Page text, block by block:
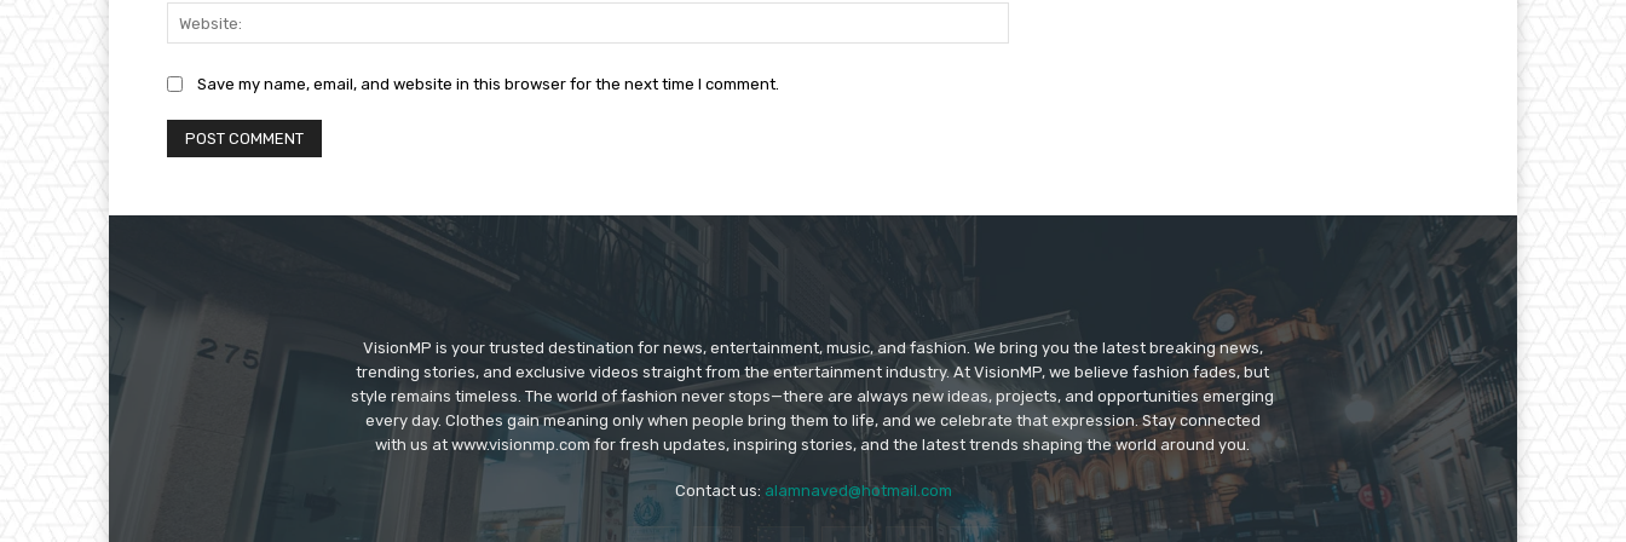
Save my name, email, and website in this browser for the next time I comment.
VisionMP is your trusted destination for news, entertainment, music, and fashion. We bring you the latest breaking news,
trending stories, and exclusive videos straight from the entertainment industry. At VisionMP, we believe fashion fades, but
style remains timeless. The world of fashion never stops—there are always new ideas, projects, and opportunities emerging
every day. Clothes gain meaning only when people bring them to life, and we celebrate that expression. Stay connected
with us at www.visionmp.com for fresh updates, inspiring stories, and the latest trends shaping the world around you.
Contact us: alamnaved@hotmail.com